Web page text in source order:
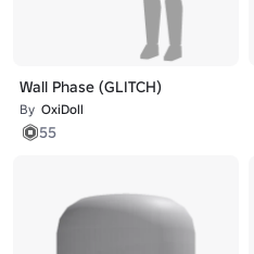
Wall Phase (GLITCH)
By OxiDoll
55